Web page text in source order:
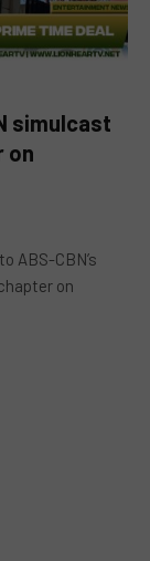
simulcast
on
ABS-CBN’s
on